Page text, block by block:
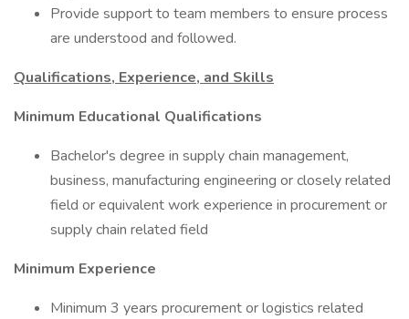
Provide support to team members to ensure process
are understood and followed.
Qualifications, Experience, and Skills
Minimum Educational Qualifications
Bachelor's degree in supply chain management,
business, manufacturing engineering or closely related
field or equivalent work experience in procurement or
supply chain related field
Minimum Experience
Minimum 3 years procurement or logistics related